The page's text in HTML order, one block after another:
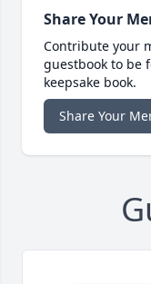
Share Your
Contribute your
guestbook to be
keepsake book.
Share Your